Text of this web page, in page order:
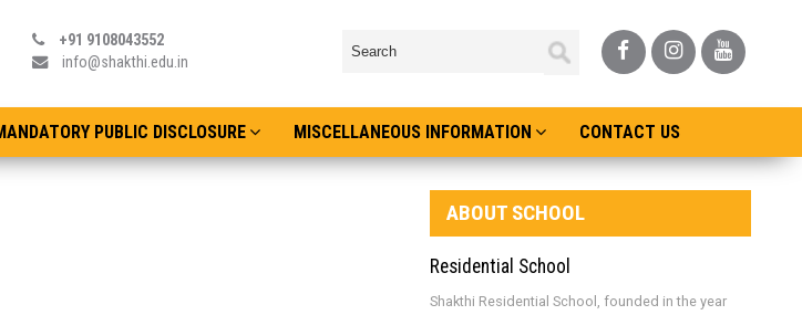
+91 9108043552
info@shakthi.edu.in
PUBLIC DISCLOSURE MISCELLANEOUS INFORMATION CONTACT US
ABOUT SCHOOL
Residential School
Shakthi Residential School, founded in the year